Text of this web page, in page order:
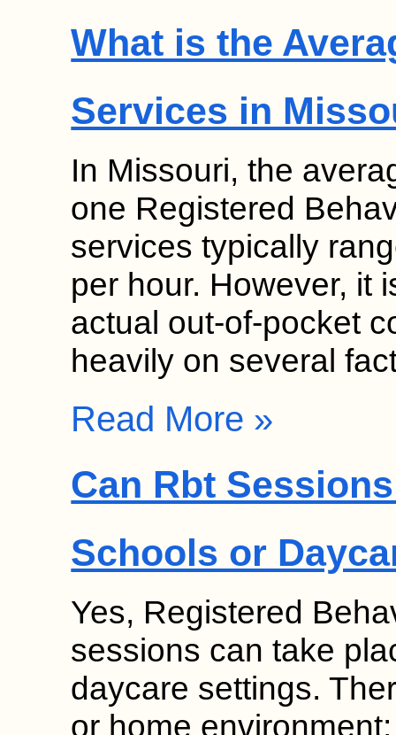
What is the
Services in
In Missouri, the
one Registered
services typically
per hour. However, it
actual out-of-pocket
heavily on several
Read More »
Can Rbt
Schools or
Yes, Registered
sessions can take
daycare settings.
or home